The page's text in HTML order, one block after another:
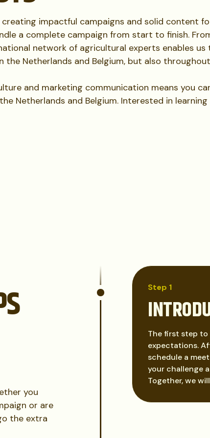
creating impactful campaigns and solid content
a complete campaign from start to finish.
network of agricultural experts enables
the Netherlands and Belgium, but also
and marketing communication means you
Netherlands and Belgium. Interested in
you
or are
the extra
Step 1
The first step
expectations.
schedule a
your challenge
Together, we